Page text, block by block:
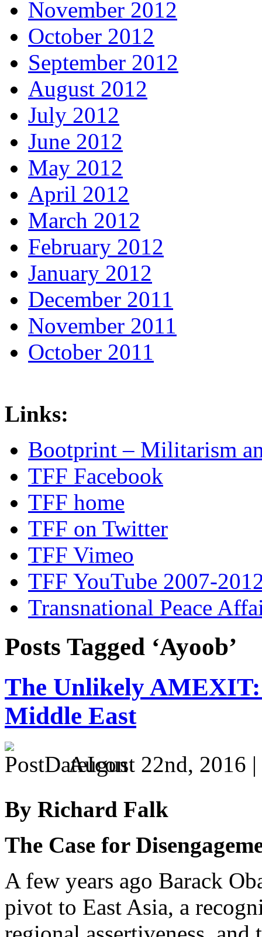
November 2012
October 2012
September 2012
August 2012
July 2012
June 2012
May 2012
April 2012
March 2012
February 2012
January 2012
December 2011
November 2011
October 2011
Links:
Bootprint – Militarism
TFF Facebook
TFF home
TFF on Twitter
TFF Vimeo
TFF YouTube 2007-
Transnational Peace
Posts Tagged ‘Ayoob’
The Unlikely
Middle East
August 22nd, 2016 |
By Richard Falk
The Case for
A few years ago Barack
pivot to East Asia, a